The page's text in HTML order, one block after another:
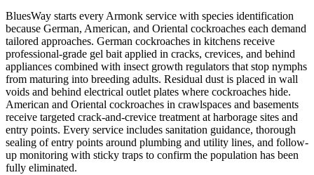
BluesWay starts every Armonk service with species identification
because German, American, and Oriental cockroaches each demand
tailored approaches. German cockroaches in kitchens receive
professional-grade gel bait applied in cracks, crevices, and behind
appliances combined with insect growth regulators that stop nymphs
from maturing into breeding adults. Residual dust is placed in wall
voids and behind electrical outlet plates where cockroaches hide.
American and Oriental cockroaches in crawlspaces and basements
receive targeted crack-and-crevice treatment at harborage sites and
entry points. Every service includes sanitation guidance, thorough
sealing of entry points around plumbing and utility lines, and follow-
up monitoring with sticky traps to confirm the population has been
fully eliminated.